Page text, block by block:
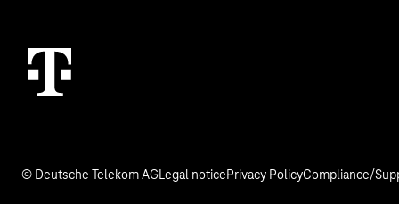
© Deutsche Telekom AGLegal noticePrivacy PolicyCompliance/